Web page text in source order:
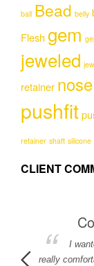
The
the
ball Bead belly
Flesh gem
jeweled
retainer
pushfit
retainer shaft silicone
CLIENT
I
really